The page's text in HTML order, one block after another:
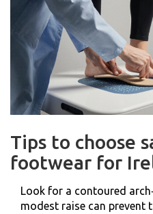
Tips to choose
footwear for
Look for a contoured
modest raise can prevent